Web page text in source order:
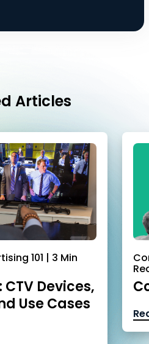
Articles
101 | 3 Min
Devices,
Use Cases